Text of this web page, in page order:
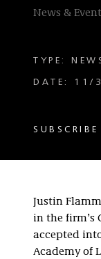
News &
TYPE:
DATE: 11/
Justin
in the firm’s
accepted
Academy of